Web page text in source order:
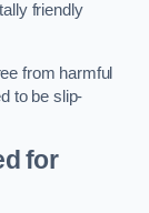
friendly
from harmful
to be slip-
for